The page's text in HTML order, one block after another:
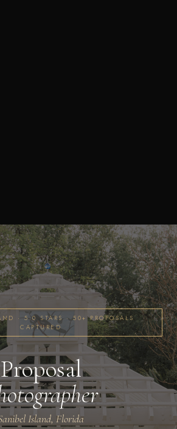
· 5.0 STARS · 50+ PROPOSALS
CAPTURED
Proposal
Island, Florida